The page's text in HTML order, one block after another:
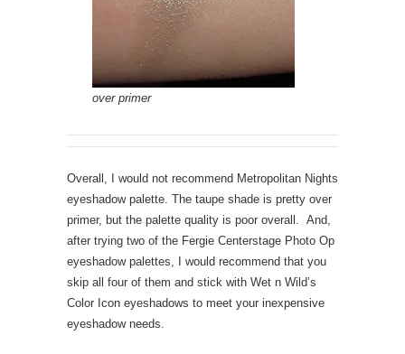
over primer
Overall, I would not recommend Metropolitan Nights
eyeshadow palette. The taupe shade is pretty over
primer, but the palette quality is poor overall. And,
after trying two of the Fergie Centerstage Photo Op
eyeshadow palettes, I would recommend that you
skip all four of them and stick with Wet n Wild’s
Color Icon eyeshadows to meet your inexpensive
eyeshadow needs.